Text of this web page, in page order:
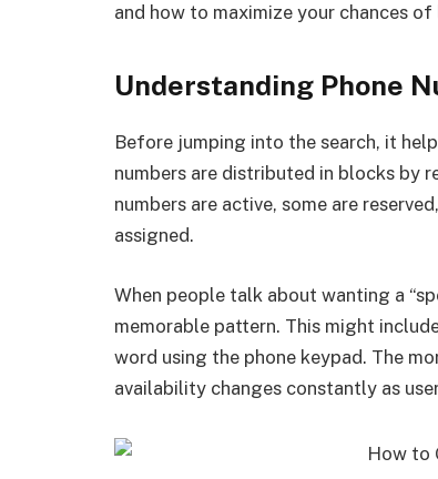
and how to maximize your chances
Understanding Phone
Before jumping into the search, it
numbers are distributed in blocks by
numbers are active, some are
assigned.
When people talk about wanting a
memorable pattern. This might
word using the phone keypad. The
availability changes constantly as